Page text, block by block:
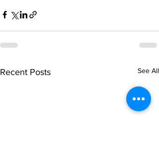
Recent Posts See All